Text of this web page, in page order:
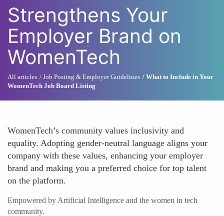
Strengthens Your
Employer Brand on
WomenTech
All articles Job Posting & Employer Guidelines
What to Include in Your
WomenTech Job Board Listing
WomenTech’s community values inclusivity and
equality. Adopting gender-neutral language aligns your
company with these values, enhancing your employer
brand and making you a preferred choice for top talent
on the platform.
Empowered by Artificial Intelligence and the women in tech
community.